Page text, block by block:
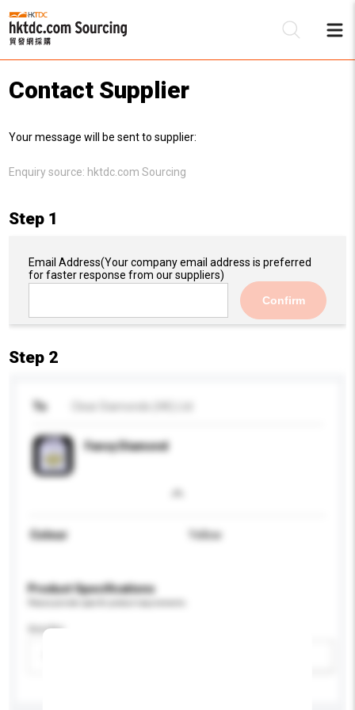
Contact Supplier
Your message will be sent to supplier:
Enquiry source: hktdc.com Sourcing
Step 1
Email Address(Your company email address is preferred
for faster response from our suppliers)
Confirm
Step 2
To
Fancy Diamond
Colour Yellow
Product Specifications
Gender